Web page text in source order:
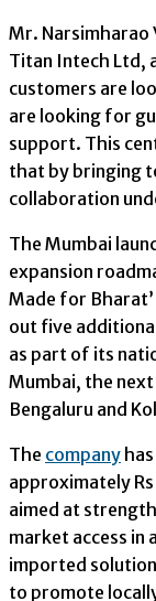
Mr. Narsimharao
Titan Intech Ltd,
customers are
are looking for
support. This
that by bringing
collaboration
The Mumbai
expansion
Made for
out five
as part of its
Mumbai, the
Bengaluru and
The company
approximately
aimed at
market access in
imported
to promote